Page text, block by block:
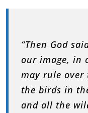
“Then God
our image, in
may rule over
the birds in
and all the